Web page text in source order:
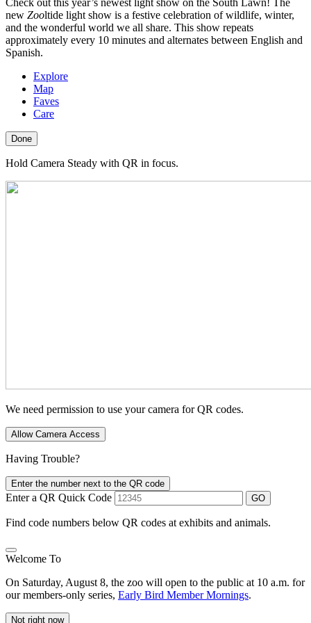
Check out this year’s newest light show on the South Lawn! The
new Zooltide light show is a festive celebration of wildlife, winter,
and the wonderful world we all share. This show repeats
approximately every 10 minutes and alternates between English and
Spanish.
Explore
Map
Faves
Care
Done
Hold Camera Steady with QR in focus.
We need permission to use your camera for QR codes.
Allow Camera Access
Having Trouble?
Enter the number next to the QR code
Enter a QR Quick Code GO
Find code numbers below QR codes at exhibits and animals.
Welcome To
On Saturday, August 8, the zoo will open to the public at 10 a.m. for
our members-only series, Early Bird Member Mornings.
Not right now